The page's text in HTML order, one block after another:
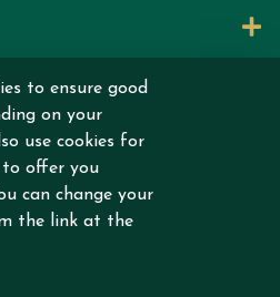
INTERNATIONAL
rights reserved.
to ensure good
on your
use cookies for
to offer you
can change your
the link at the